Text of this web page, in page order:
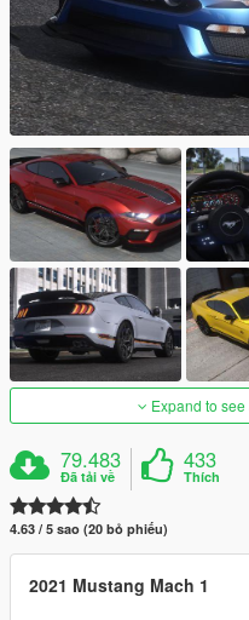
Expand to
79.483
Đã tải về
433
Thích
4.63 / 5 sao (20 bỏ phiếu)
2021 Mustang Mach 1